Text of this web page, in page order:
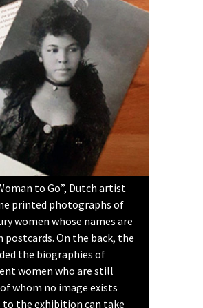
to Go”, Dutch artist
printed photographs of
women whose names are
On the back, the
the biographies of
women who are still
whom no image exists
to the exhibition can take